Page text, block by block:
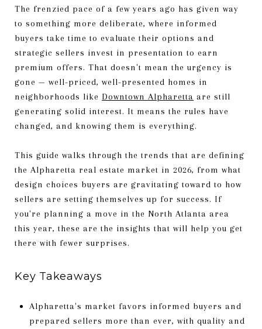
The frenzied pace of a few years ago has given way
to something more deliberate, where informed
buyers take time to evaluate their options and
strategic sellers invest in presentation to earn
premium offers. That doesn't mean the urgency is
gone — well-priced, well-presented homes in
neighborhoods like Downtown Alpharetta are still
generating solid interest. It means the rules have
changed, and knowing them is everything.
This guide walks through the trends that are defining
the Alpharetta real estate market in 2026, from what
design choices buyers are gravitating toward to how
sellers are setting themselves up for success. If
you're planning a move in the North Atlanta area
this year, these are the insights that will help you get
there with fewer surprises.
Key Takeaways
Alpharetta's market favors informed buyers and
prepared sellers more than ever, with quality and